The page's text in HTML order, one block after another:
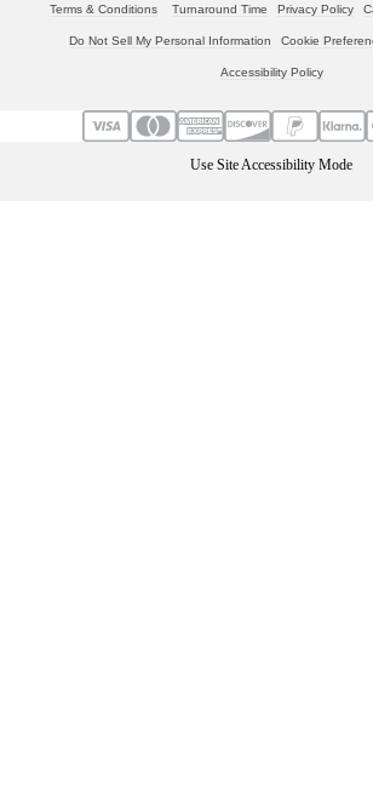
Terms & Conditions Turnaround Time Privacy Policy
Do Not Sell My Personal Information Cookie
Accessibility Policy
Use Site Accessibility Mode